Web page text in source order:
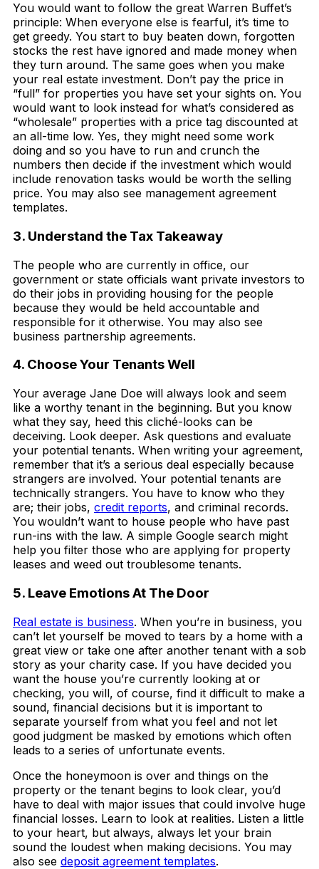
You would want to follow the great Warren Buffet’s
principle: When everyone else is fearful, it’s time to
get greedy. You start to buy beaten down, forgotten
stocks the rest have ignored and made money when
they turn around. The same goes when you make
your real estate investment. Don’t pay the price in
“full” for properties you have set your sights on. You
would want to look instead for what’s considered as
“wholesale” properties with a price tag discounted at
an all-time low. Yes, they might need some work
doing and so you have to run and crunch the
numbers then decide if the investment which would
include renovation tasks would be worth the selling
price. You may also see management agreement
templates.
3. Understand the Tax Takeaway
The people who are currently in office, our
government or state officials want private investors to
do their jobs in providing housing for the people
because they would be held accountable and
responsible for it otherwise. You may also see
business partnership agreements.
4. Choose Your Tenants Well
Your average Jane Doe will always look and seem
like a worthy tenant in the beginning. But you know
what they say, heed this cliché-looks can be
deceiving. Look deeper. Ask questions and evaluate
your potential tenants. When writing your agreement,
remember that it’s a serious deal especially because
strangers are involved. Your potential tenants are
technically strangers. You have to know who they
are; their jobs, credit reports, and criminal records.
You wouldn’t want to house people who have past
run-ins with the law. A simple Google search might
help you filter those who are applying for property
leases and weed out troublesome tenants.
5. Leave Emotions At The Door
Real estate is business. When you’re in business, you
can’t let yourself be moved to tears by a home with a
great view or take one after another tenant with a sob
story as your charity case. If you have decided you
want the house you’re currently looking at or
checking, you will, of course, find it difficult to make a
sound, financial decisions but it is important to
separate yourself from what you feel and not let
good judgment be masked by emotions which often
leads to a series of unfortunate events.
Once the honeymoon is over and things on the
property or the tenant begins to look clear, you’d
have to deal with major issues that could involve huge
financial losses. Learn to look at realities. Listen a little
to your heart, but always, always let your brain
sound the loudest when making decisions. You may
also see deposit agreement templates.